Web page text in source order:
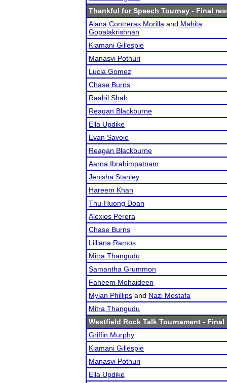
Thankful for Speech Tourney - Final
Alana Contreras Morilla and Mahita
Gopalakrishnan
Kiamani Gillespie
Manasvi Pothuri
Lucia Gomez
Chase Burns
Raahil Shah
Reagan Blackburne
Ella Updike
Evan Savoie
Reagan Blackburne
Aarna Ibrahimpatnam
Jenisha Stanley
Hareem Khan
Thu-Huong Doan
Alexios Perera
Chase Burns
Lilliana Ramos
Mitra Thangudu
Samantha Grummon
Faheem Mohaideen
Mylan Phillips and Nazi Mostafa
Mitra Thangudu
Westfield Rock Talk Tournament - Final
Griffin Murphy
Kiamani Gillespie
Manasvi Pothuri
Ella Updike